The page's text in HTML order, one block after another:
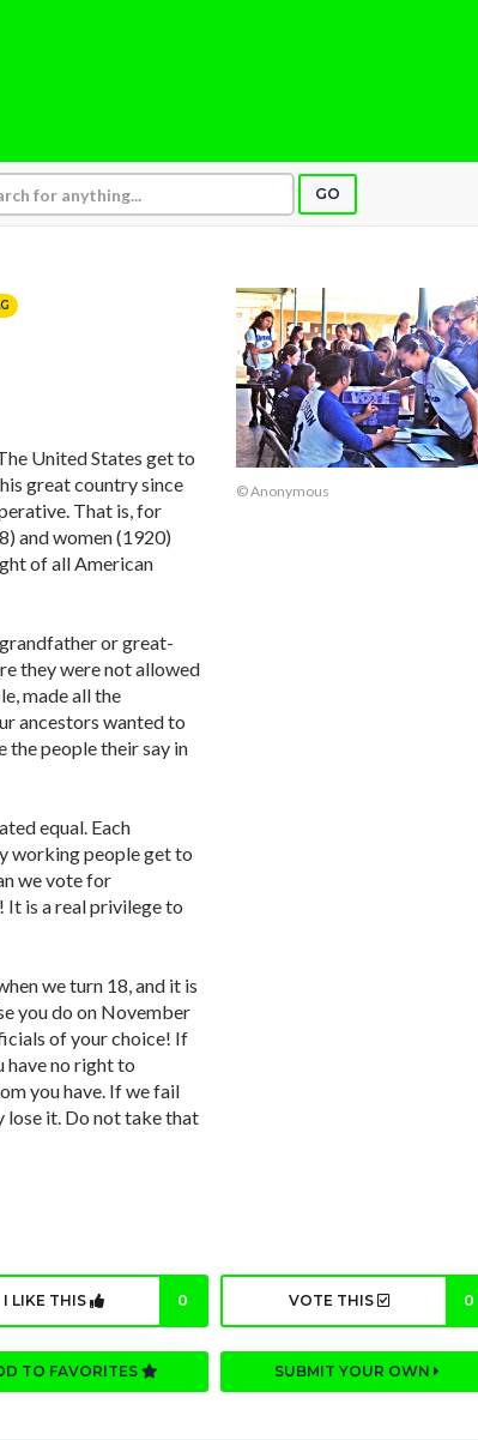
GO
United States get to
great country since
That is, for
and women (1920)
of all American
or great-
they were not allowed
made all the
ancestors wanted to
the people their say in
equal. Each
working people get to
we vote for
It is a real privilege to
we turn 18, and it is
you do on November
of your choice! If
have no right to
you have. If we fail
lose it. Do not take that
© Anonymous
I LIKE THIS 0 VOTE THIS 0
TO FAVORITES SUBMIT YOUR OWN